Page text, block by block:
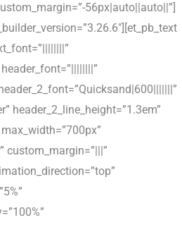
56px|auto||auto||”]
header_2_line_height=”1.3em”
custom_margin=”|||”